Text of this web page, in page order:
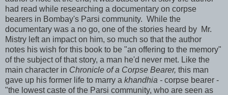
had read while researching a documentary on corpse
bearers in Bombay's Parsi community. While the
documentary was a no go, one of the stories heard by Mr.
Mistry left an impact on him, so much so that the author
notes his wish for this book to be "an offering to the memory"
of the subject of that story, a man he'd never met. Like the
main character in Chronicle of a Corpse Bearer, this man
gave up his former life to marry a khandhia - corpse bearer -
"the lowest caste of the Parsi community, who are seen as